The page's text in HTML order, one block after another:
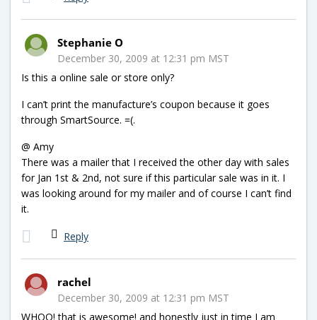
Stephanie O
December 30, 2009 at 12:31 pm MST
Is this a online sale or store only?
I can’t print the manufacture’s coupon because it goes
through SmartSource. =(.
@ Amy
There was a mailer that I received the other day with sales
for Jan 1st & 2nd, not sure if this particular sale was in it. I
was looking around for my mailer and of course I can’t find
it.
Reply
rachel
December 30, 2009 at 12:31 pm MST
WHOO! that is awesome! and honestly just in time I am